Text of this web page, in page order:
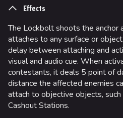
Effects
The Lockbolt shoots the anchor
attaches to any surface or
delay between attaching and
visual and audio cue. When
contestants, it deals 5 point of
distance the affected enemies
attach to objective objects, such
Cashout Stations.